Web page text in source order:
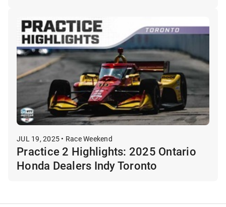
JUL 19, 2025 • Race Weekend
Practice 2 Highlights: 2025 Ontario
Honda Dealers Indy Toronto